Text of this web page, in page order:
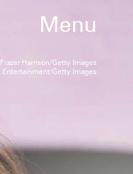
Menu
Frazer Harrison/Getty Images
Entertainment/Getty Images